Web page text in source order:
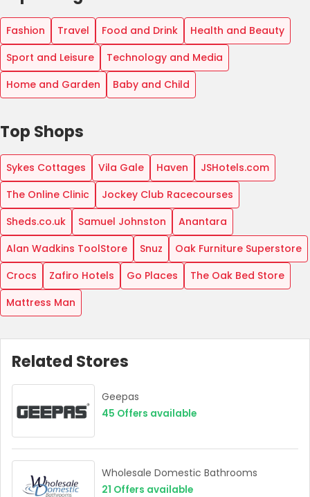
Fashion Travel Food and Drink
Health and Beauty
Sport and Leisure
Technology and Media
Home and Garden
Baby and Child
Top Shops
Sykes Cottages Vila Gale Haven
JSHotels.com
The Online Clinic
Jockey Club Racecourses
Sheds.co.uk
Samuel Johnston
Anantara
Alan Wadkins ToolStore
Snuz
Oak Furniture Superstore
Crocs
Zafiro Hotels Go Places
The Oak Bed Store
Mattress Man
Related Stores
Geepas
45 Offers available
Wholesale Domestic Bathrooms
21 Offers available